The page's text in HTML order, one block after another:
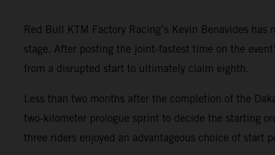
Red Bull KTM Factory Racing’s Kevin Benavides
stage. After posting the joint-fastest time on the
from a disrupted start to ultimately claim eighth.
Less than two months after the completion of the
two-kilometer prologue sprint to decide the starting
three riders enjoyed an advantageous choice of start